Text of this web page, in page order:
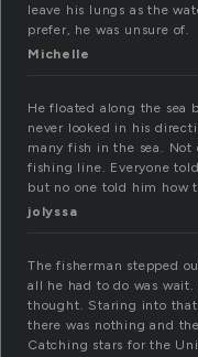
leave his lungs as the
prefer, he was unsure of.
Michelle
He floated along the sea
never looked in his
many fish in the sea. Not
fishing line. Everyone
but no one told him how
jolyssa
The fisherman stepped
all he had to do was
thought. Staring into
there was nothing and
Catching stars for the